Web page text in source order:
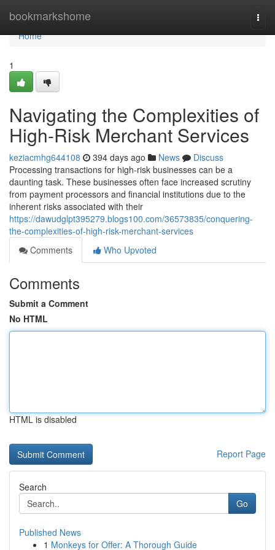
bookmarkshome
Home
Home
1
Navigating the Complexities of
High-Risk Merchant Services
keziacmhg644108 394 days ago News
Discuss
Processing transactions for high-risk businesses can be a
daunting task. These businesses often face increased scrutiny
from payment processors and financial institutions due to the
inherent risks associated with their
https://dawudglpt395279.blogs100.com/36573835/conquering-
the-complexities-of-high-risk-merchant-services
Comments
Who Upvoted
Comments
Submit a Comment
No HTML
HTML is disabled
Report Page
Search
Go
Published News
1 Monkeys for Offer: A Thorough Guide